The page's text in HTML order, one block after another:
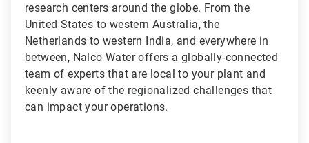
research centers around the globe. From the
United States to western Australia, the
Netherlands to western India, and everywhere in
between, Nalco Water offers a globally-connected
team of experts that are local to your plant and
keenly aware of the regionalized challenges that
can impact your operations.